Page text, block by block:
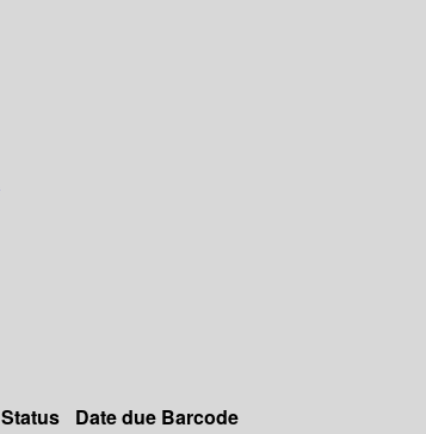
Status Date due Barcode